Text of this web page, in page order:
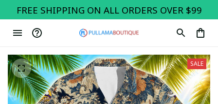
FREE SHIPPING ON ALL ORDERS OVER $99
SALE